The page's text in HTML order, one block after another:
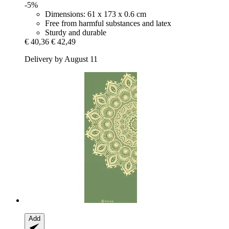
-5%
Dimensions: 61 x 173 x 0.6 cm
Free from harmful substances and latex
Sturdy and durable
€ 40,36 € 42,49
Delivery by August 11
Add